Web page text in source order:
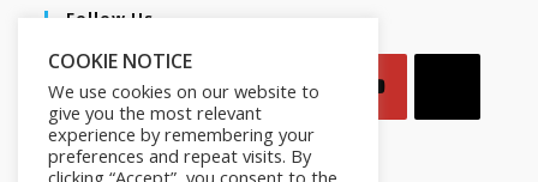
Follow Us
COOKIE NOTICE
We use cookies on our website to
give you the most relevant
experience by remembering your
preferences and repeat visits. By
clicking “Accept”, you consent to the